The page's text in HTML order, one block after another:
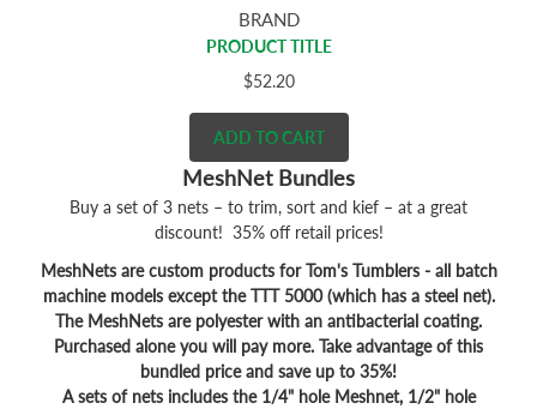
BRAND
PRODUCT TITLE
$52.20
ADD TO CART
MeshNet Bundles
Buy a set of 3 nets – to trim, sort and kief – at a great
discount! 35% off retail prices!
MeshNets are custom products for Tom's Tumblers - all batch
machine models except the TTT 5000 (which has a steel net).
The MeshNets are polyester with an antibacterial coating.
Purchased alone you will pay more. Take advantage of this
bundled price and save up to 35%!
A sets of nets includes the 1/4" hole Meshnet, 1/2" hole